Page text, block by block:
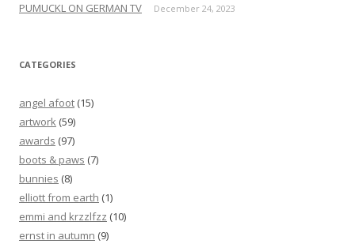
PUMUCKL ON GERMAN TV December 24, 2023
CATEGORIES
angel afoot (15)
artwork (59)
awards (97)
boots & paws (7)
bunnies (8)
elliott from earth (1)
emmi and krzzlfzz (10)
ernst in autumn (9)